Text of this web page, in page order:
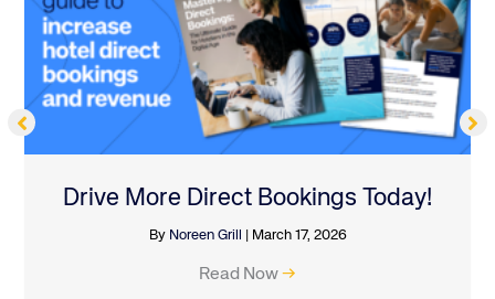
Drive More Direct Bookings Today!
By Noreen Grill March 17, 2026
Read Now→